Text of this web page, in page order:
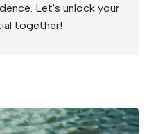
Let's unlock your
together!